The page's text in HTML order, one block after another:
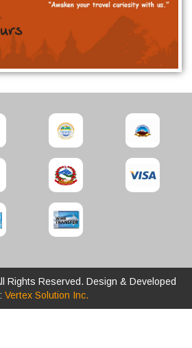
Rights Reserved. Design & Developed
Vertex Solution Inc.